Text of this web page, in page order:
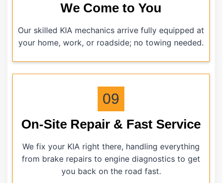
We Come to You
Our skilled KIA mechanics arrive fully equipped at
your home, work, or roadside; no towing needed.
09
On-Site Repair & Fast Service
We fix your KIA right there, handling everything
from brake repairs to engine diagnostics to get
you back on the road fast.